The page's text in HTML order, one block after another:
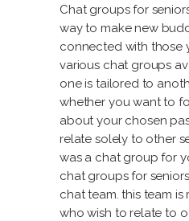
Chat groups for
way to make new
connected with those
various chat groups
one is tailored to
whether you want to
about your chosen
relate solely to other
was a chat group for
chat groups for
chat team. this team is
who wish to relate to